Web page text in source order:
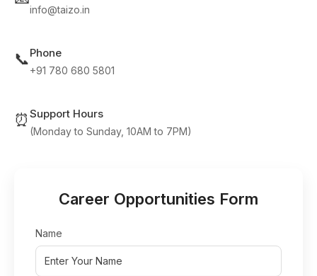
info@taizo.in
📞Phone
+91 780 680 5801
⏰ Support Hours
(Monday to Sunday, 10AM to 7PM)
Career Opportunities Form
Name